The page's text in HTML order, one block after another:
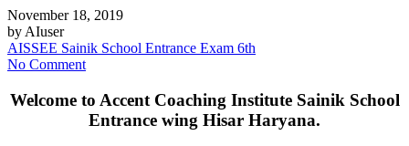
November 18, 2019
by AIuser
AISSEE Sainik School Entrance Exam 6th
No Comment
Welcome to Accent Coaching Institute Sainik School
Entrance wing Hisar Haryana.